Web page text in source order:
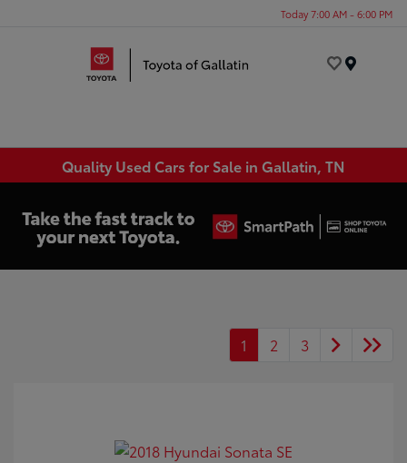
Today 7:00 AM - 6:00 PM
Quality Used Cars for Sale in Gallatin, TN
1 2 3